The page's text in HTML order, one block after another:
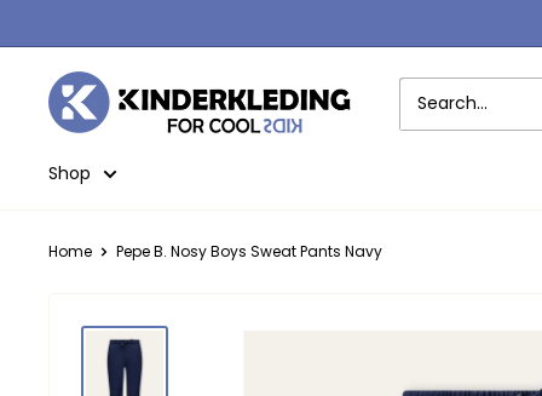
to
contentKinderkleding
Shop
Home Pepe B. Nosy Boys Sweat Pants Navy